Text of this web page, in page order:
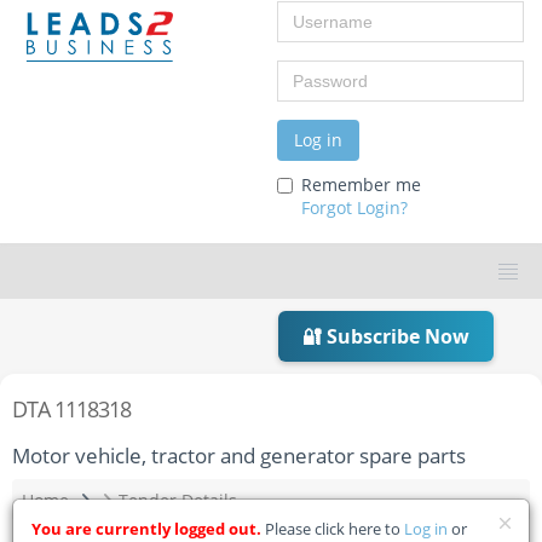
Username
Password
Log in
Remember me
Forgot Login?
🔐 Subscribe Now
DTA 1118318
Motor vehicle, tractor and generator spare parts
Home Tender Details
You are currently logged out. Please click here to Log in or